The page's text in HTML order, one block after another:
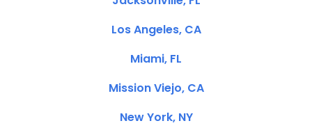
Los Angeles, CA
Miami, FL
Mission Viejo, CA
New York, NY